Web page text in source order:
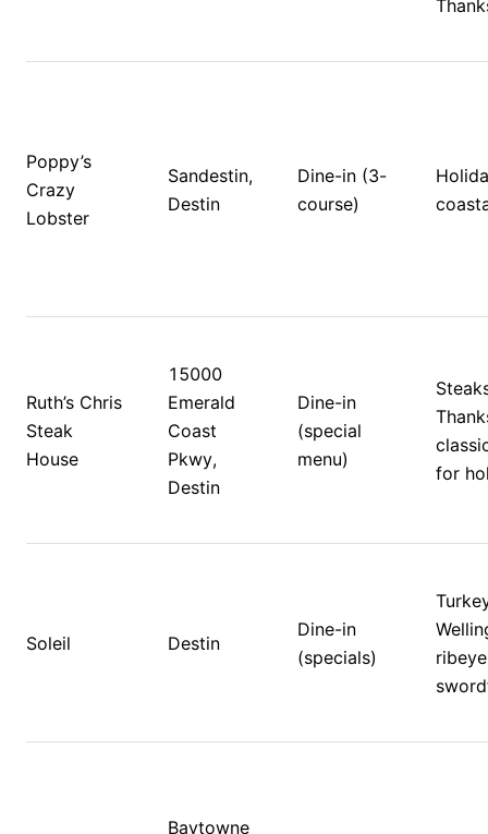
Poppy’s
Crazy
Lobster
Sandestin,
Destin
Dine-in (3-
course)
Ruth’s Chris
Steak
House
15000
Emerald
Coast
Pkwy,
Destin
Dine-in
(special
menu)
for
Soleil Destin
Dine-in
(specials)
Baytowne